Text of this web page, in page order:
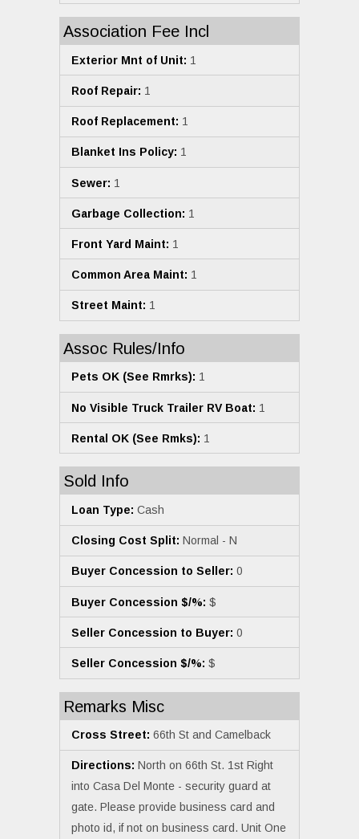
Association Fee Incl
Exterior Mnt of Unit: 1
Roof Repair: 1
Roof Replacement: 1
Blanket Ins Policy: 1
Sewer: 1
Garbage Collection: 1
Front Yard Maint: 1
Common Area Maint: 1
Street Maint: 1
Assoc Rules/Info
Pets OK (See Rmrks): 1
No Visible Truck Trailer RV Boat: 1
Rental OK (See Rmks): 1
Sold Info
Loan Type: Cash
Closing Cost Split: Normal - N
Buyer Concession to Seller: 0
Buyer Concession $/%: $
Seller Concession to Buyer: 0
Seller Concession $/%: $
Remarks Misc
Cross Street: 66th St and Camelback
Directions: North on 66th St. 1st Right
into Casa Del Monte - security guard at
gate. Please provide business card and
photo id, if not on business card. Unit One